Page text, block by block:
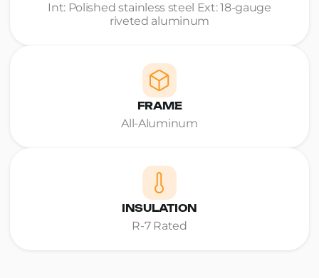
Int: Polished stainless steel Ext: 18-gauge
riveted aluminum
FRAME
All-Aluminum
INSULATION
R-7 Rated